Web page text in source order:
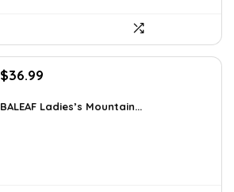
Original
was:
$36.99
is:
BALEAF Ladies’s Mountain...